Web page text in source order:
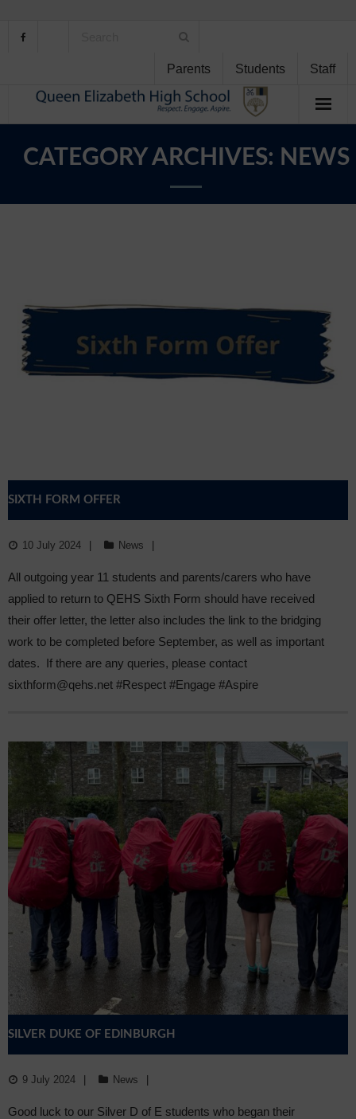
Parents Students Staff
Personal Development
Sixth Form
CATEGORY ARCHIVES: NEWS
SIXTH FORM OFFER
10 July 2024 News
All outgoing year 11 students and parents/carers who have
applied to return to QEHS Sixth Form should have received
their offer letter, the letter also includes the link to the bridging
work to be completed before September, as well as important
dates. If there are any queries, please contact
sixthform@qehs.net #Respect #Engage #Aspire
SILVER DUKE OF EDINBURGH
9 July 2024 News
Good luck to our Silver D of E students who began their